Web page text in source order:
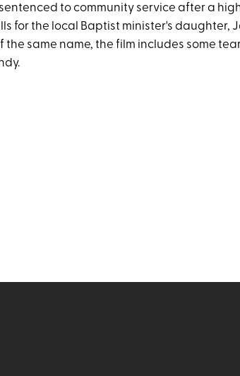
to community service after a
for the local Baptist minister's daughter,
the same name, the film includes some